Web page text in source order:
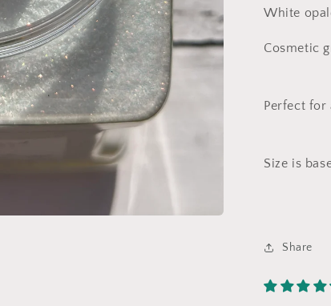
White
Cosmetic
Perfect for
Size is
Share